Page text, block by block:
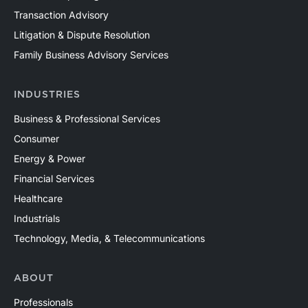
Mercer Capital has assisted clients with a wide range
of valuation needs in the upstream oil and gas industry
across both conventional and unconventional plays in
confidence.
Transaction Advisory
Litigation & Dispute Resolution
Family Business Advisory Services
INDUSTRIES
Business & Professional Services
Consumer
Energy & Power
Financial Services
Healthcare
Industrials
Technology, Media, & Telecommunications
ABOUT
Professionals